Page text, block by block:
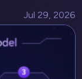
Jul 29, 2026